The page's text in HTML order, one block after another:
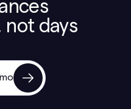
not days